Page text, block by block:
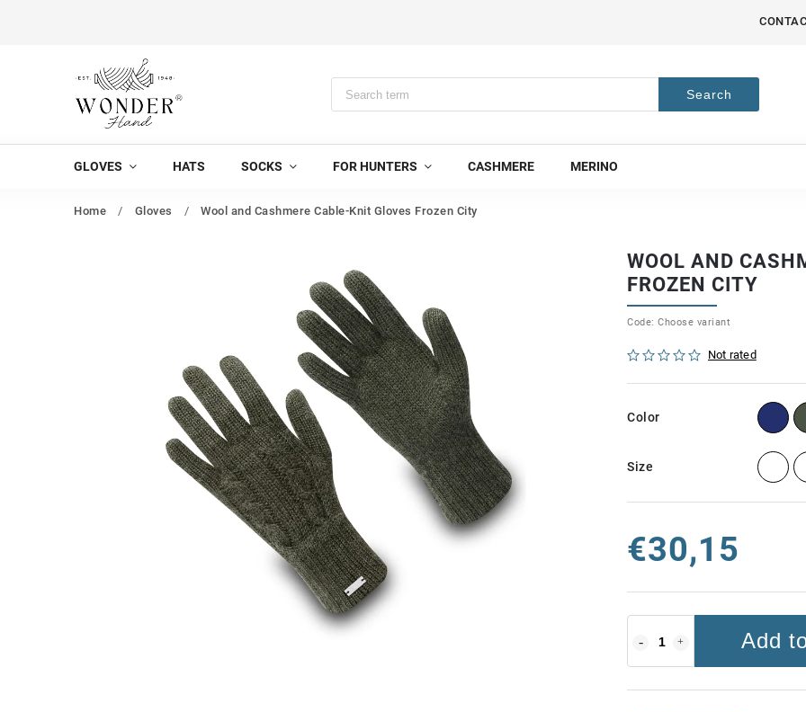
Search
GLOVES HATS SOCKS FOR HUNTERS CASHMERE MERINO
Home / Gloves / Wool and Cashmere Cable-Knit Gloves Frozen City
WOOL AND
FROZEN CITY
Code: Choose variant
Not rated
Color
Size
€30,15
Add